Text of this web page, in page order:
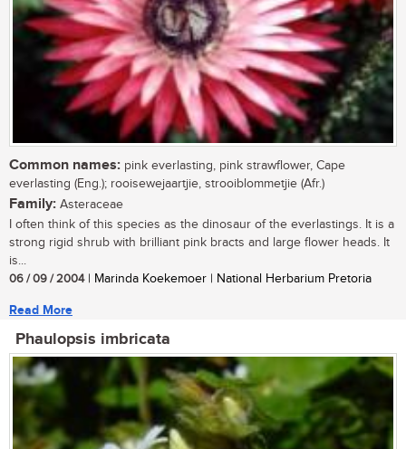
Common names: pink everlasting, pink strawflower, Cape
everlasting (Eng.); rooisewejaartjie, strooiblommetjie (Afr.)
Family: Asteraceae
I often think of this species as the dinosaur of the everlastings. It is a
strong rigid shrub with brilliant pink bracts and large flower heads. It
is...
06 / 09 / 2004| Marinda Koekemoer | National Herbarium Pretoria
Read More
Phaulopsis imbricata